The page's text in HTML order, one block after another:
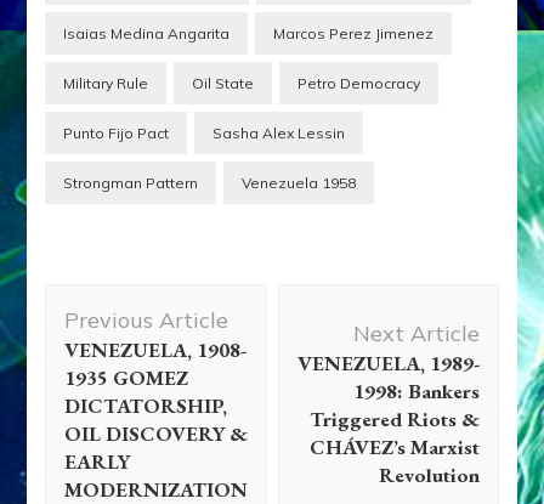
Isaias Medina Angarita Marcos Perez Jimenez
Military Rule Oil State Petro Democracy
Punto Fijo Pact Sasha Alex Lessin
Strongman Pattern Venezuela 1958
Navigation
Previous Article
VENEZUELA, 1908-
1935 GOMEZ
DICTATORSHIP,
OIL DISCOVERY &
EARLY
MODERNIZATION
Next Article
VENEZUELA, 1989-
1998: Bankers
Triggered Riots &
CHÁVEZ’s Marxist
Revolution